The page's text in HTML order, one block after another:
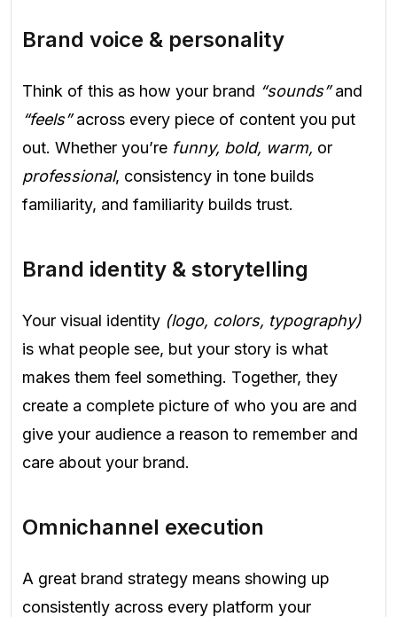
Brand voice & personality
Think of this as how your brand “sounds”and
“feels”across every piece of content you put
out. Whether you’re funny, bold, warm, or
professional, consistency in tone builds
familiarity, and familiarity builds trust.
Brand identity & storytelling
Your visual identity (logo, colors, typography)
is what people see, but your story is what
makes them feel something. Together, they
create a complete picture of who you are and
give your audience a reason to remember and
care about your brand.
Omnichannel execution
A great brand strategy means showing up
consistently across every platform your